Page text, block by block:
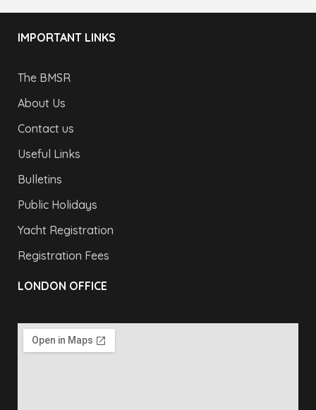
IMPORTANT LINKS
The BMSR
About Us
Contact us
Useful Links
Bulletins
Public Holidays
Yacht Registration
Registration Fees
LONDON OFFICE